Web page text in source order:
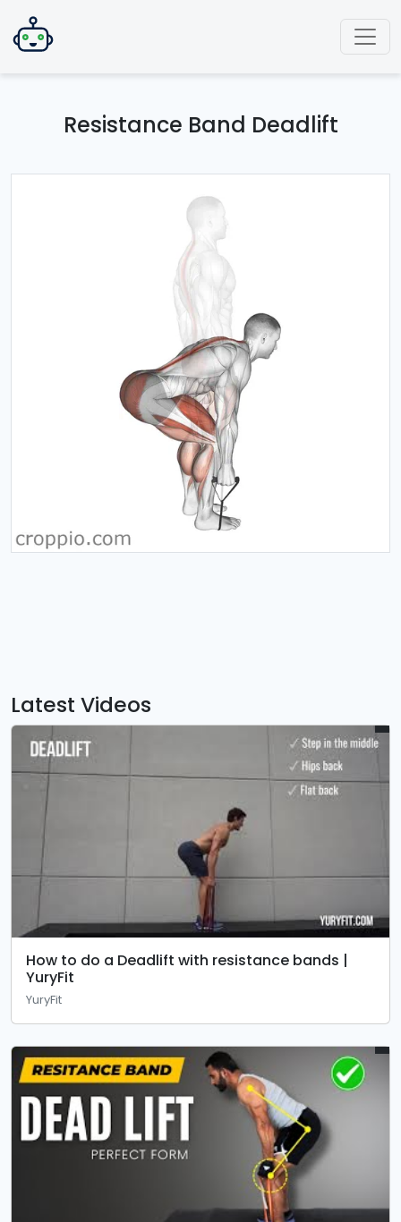
Resistance Band Deadlift
Latest Videos
How to do a Deadlift with resistance bands |
YuryFit
YuryFit